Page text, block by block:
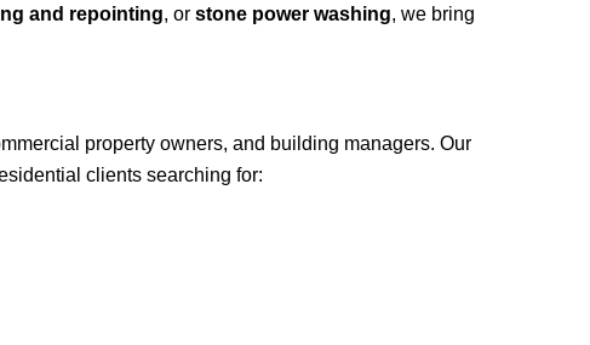
and repointing, or stone power washing, we bring
property owners, and building managers. Our
clients searching for: